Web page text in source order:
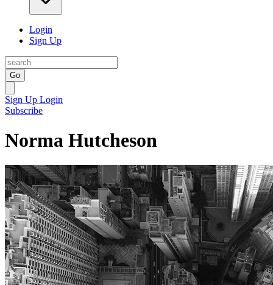
Login
Sign Up
Go
Sign Up Login
Subscribe
Norma Hutcheson